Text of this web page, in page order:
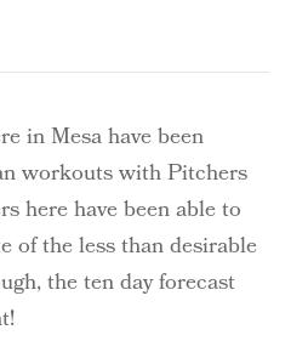
in Mesa have been
workouts with Pitchers
here have been able to
of the less than desirable
the ten day forecast